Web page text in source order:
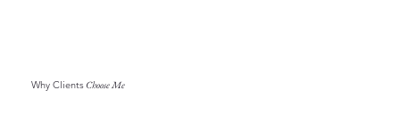
Why Clients Choose Me